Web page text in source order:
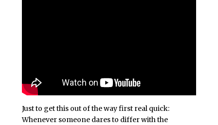
Just to get this out of the way first real quick:
Whenever someone dares to differ with the